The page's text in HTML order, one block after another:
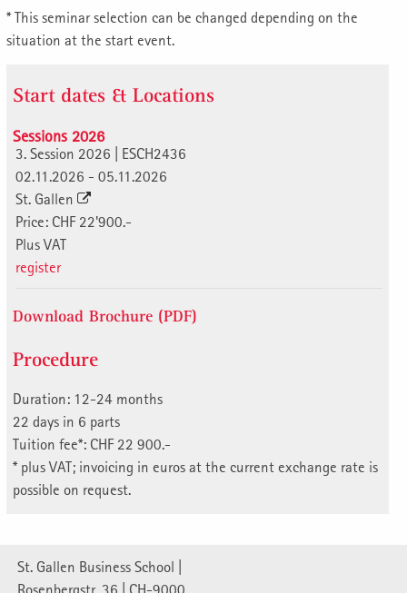
* This seminar selection can be changed depending on the
situation at the start event.
Start dates & Locations
Sessions 2026
3. Session 2026 | ESCH2436
02.11.2026 - 05.11.2026
St. Gallen
Price: CHF 22'900.-
Plus VAT
register
Download Brochure (PDF)
Procedure
Duration: 12-24 months
22 days in 6 parts
Tuition fee*: CHF 22 900.-
* plus VAT; invoicing in euros at the current exchange rate is
possible on request.
St. Gallen Business School |
Rosenbergstr. 36 | CH-9000